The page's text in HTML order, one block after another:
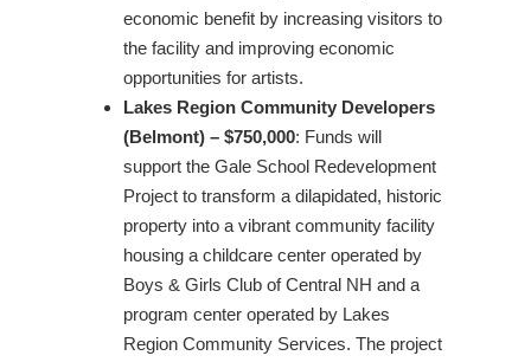
economic benefit by increasing visitors to
the facility and improving economic
opportunities for artists.
Lakes Region Community Developers
(Belmont) – $750,000: Funds will
support the Gale School Redevelopment
Project to transform a dilapidated, historic
property into a vibrant community facility
housing a childcare center operated by
Boys & Girls Club of Central NH and a
program center operated by Lakes
Region Community Services. The project